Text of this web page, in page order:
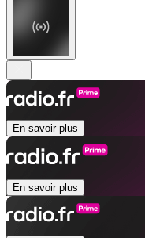
En savoir plus
En savoir plus